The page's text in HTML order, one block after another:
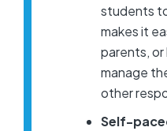
students
makes it
parents,
manage
other
Self-